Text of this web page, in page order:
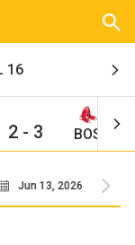
16
2 - 3 BOS
Jun 13, 2026